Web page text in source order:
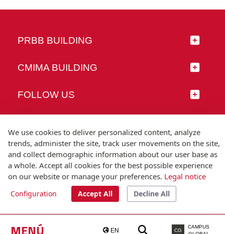
MENÚ EN CG
CAMPUS
PRBB BUILDING
CMIMA BUILDING
FOLLOW US
© Universitat Pompeu Fabra
Barcelona
T.(+34) 93 542 20 00
Legal notice Accessibility Technical note
We use cookies to deliver personalized content, analyze
trends, administer the site, track user movements on the site,
and collect demographic information about our user base as
a whole. Accept all cookies for the best possible experience
on our website or manage your preferences. Legal notice
Configuration Accept All Decline All